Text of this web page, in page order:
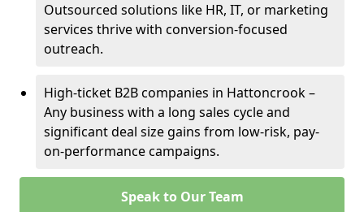
Outsourced solutions like HR, IT, or marketing
services thrive with conversion-focused
outreach.
High-ticket B2B companies in Hattoncrook –
Any business with a long sales cycle and
significant deal size gains from low-risk, pay-
on-performance campaigns.
Speak to Our Team